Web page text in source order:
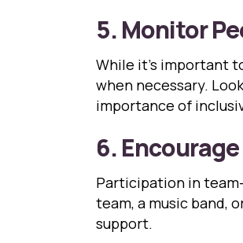
5. Monitor
While it’s important
when necessary.
importance of
6.
Participation in
team, a music band,
support.